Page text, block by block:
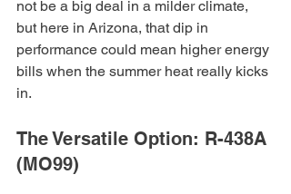
not be a big deal in a milder climate,
but here in Arizona, that dip in
performance could mean higher energy
bills when the summer heat really kicks
in.
The Versatile Option: R-438A
(MO99)